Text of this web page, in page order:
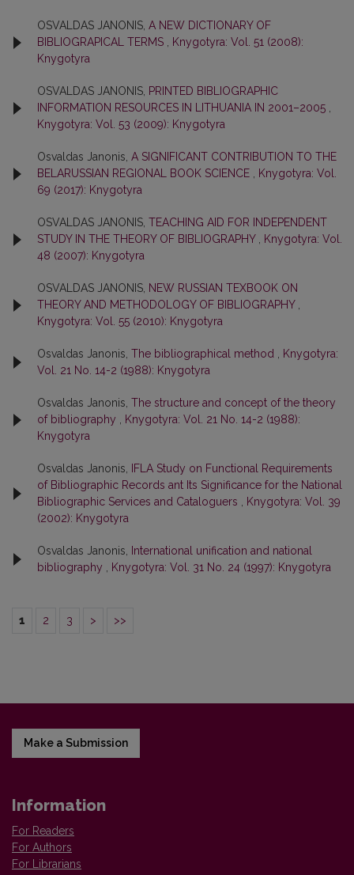
OSVALDAS JANONIS, A NEW DICTIONARY OF
BIBLIOGRAPICAL TERMS
Knygotyra: Vol. 51 (2008):
Knygotyra
OSVALDAS JANONIS, PRINTED BIBLIOGRAPHIC
INFORMATION RESOURCES IN LITHUANIA IN 2001–2005
Knygotyra: Vol. 53 (2009): Knygotyra
Osvaldas Janonis, A SIGNIFICANT CONTRIBUTION TO THE
BELARUSSIAN REGIONAL BOOK SCIENCE
Knygotyra: Vol.
69 (2017): Knygotyra
OSVALDAS JANONIS, TEACHING AID FOR INDEPENDENT
STUDY IN THE THEORY OF BIBLIOGRAPHY
Knygotyra: Vol.
48 (2007): Knygotyra
OSVALDAS JANONIS, NEW RUSSIAN TEXBOOK ON
THEORY AND METHODOLOGY OF BIBLIOGRAPHY
Knygotyra: Vol. 55 (2010): Knygotyra
Osvaldas Janonis, The bibliographical method
Knygotyra:
Vol. 21 No. 14-2 (1988): Knygotyra
Osvaldas Janonis, The structure and concept of the theory
of bibliography
Knygotyra: Vol. 21 No. 14-2 (1988):
Knygotyra
Osvaldas Janonis,
IFLA Study on Functional Requirements
of Bibliographic Records ant Its Significance for the National
Bibliographic Services and Cataloguers
Knygotyra: Vol. 39
(2002): Knygotyra
Osvaldas Janonis,
International unification and national
bibliography
Knygotyra: Vol. 31 No. 24 (1997): Knygotyra
1 2 3 > >>
Make a Submission
Information
For Readers
For Authors
For Librarians